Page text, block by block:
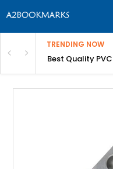
TRENDING NOW
Incredible Heritage Tours
Best Quality